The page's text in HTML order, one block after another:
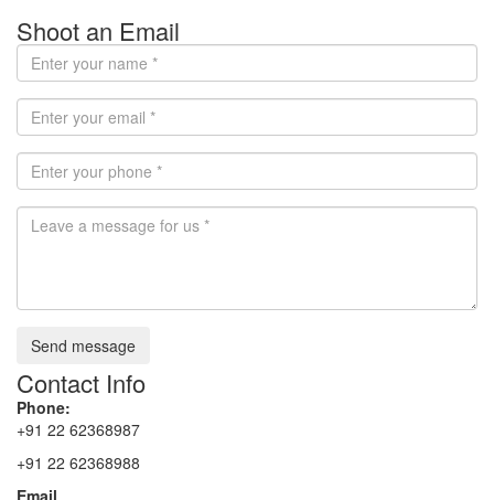
Shoot an Email
Send message
Contact Info
Phone:
+91 22 62368987
+91 22 62368988